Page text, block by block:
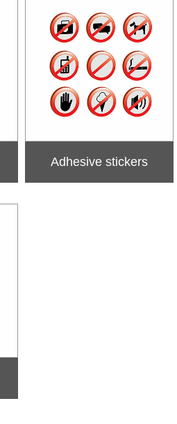
Adhesive stickers